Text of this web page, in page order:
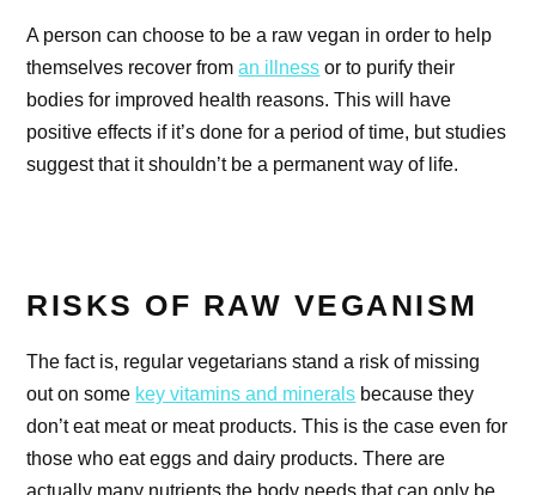
A person can choose to be a raw vegan in order to help
themselves recover froman illness or to purify their
bodies for improved health reasons. This will have
positive effects if it’s done for a period of time, but studies
suggest that it shouldn’t be a permanent way of life.
RISKS OF RAW VEGANISM
The fact is, regular vegetarians stand a risk of missing
out on some key vitamins and minerals because they
don’t eat meat or meat products. This is the case even for
those who eat eggs and dairy products. There are
actually many nutrients the body needs that can only be